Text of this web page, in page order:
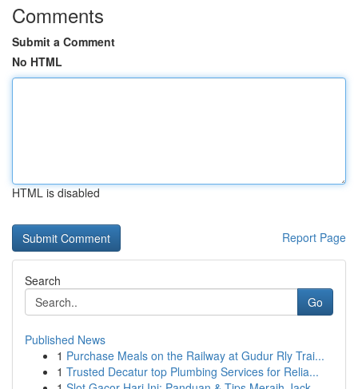
Comments
Submit a Comment
No HTML
HTML is disabled
Report Page
Search
Go
Published News
1 Purchase Meals on the Railway at Gudur Rly Trai...
1 Trusted Decatur top Plumbing Services for Relia...